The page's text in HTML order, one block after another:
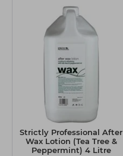
Strictly Professional After
Wax Lotion (Tea Tree &
Peppermint) 4 Litre